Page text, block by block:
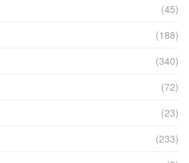
(45)
(188)
(340)
(72)
(23)
(233)